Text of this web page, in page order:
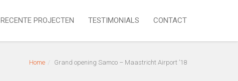
RECENTE PROJECTEN TESTIMONIALS CONTACT
Home Grand opening Samco – Maastricht Airport ’18